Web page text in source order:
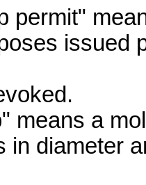
permit"
issued
means a
in diameter